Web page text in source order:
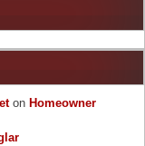
on Homeowner